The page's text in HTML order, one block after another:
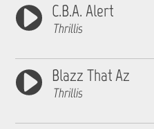
C.B.A. Alert
Thrillis
Blazz That Az
Thrillis